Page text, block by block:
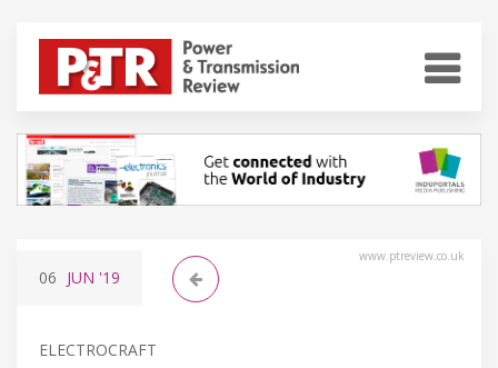
www.ptreview.co.uk
06 JUN '19
ELECTROCRAFT